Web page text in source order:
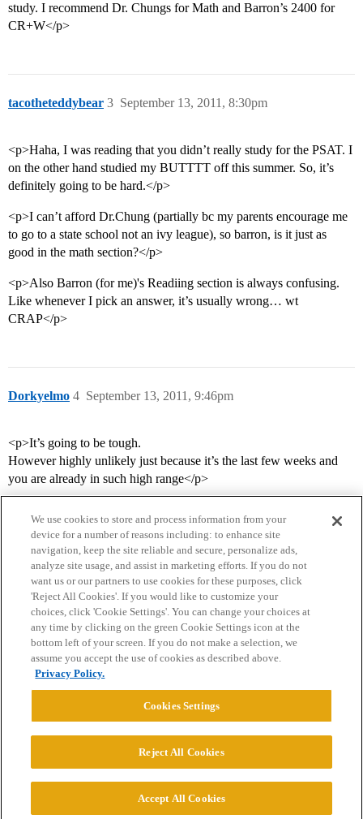
study. I recommend Dr. Chungs for Math and Barron’s 2400 for
CR+W</p>
tacotheteddybear September 13, 2011, 8:30pm
3
<p>Haha, I was reading that you didn’t really study for the PSAT. I
on the other hand studied my BUTTTT off this summer. So, it’s
definitely going to be hard.</p>
<p>I can’t afford Dr.Chung (partially bc my parents encourage me
to go to a state school not an ivy league), so barron, is it just as
good in the math section?</p>
<p>Also Barron (for me)'s Readiing section is always confusing.
Like whenever I pick an answer, it’s usually wrong… wt
CRAP</p>
Dorkyelmo September 13, 2011, 9:46pm
4
<p>It’s going to be tough.
However highly unlikely just because it’s the last few weeks and
you are already in such high range</p>
Home Categories Guidelines Terms of Service
Privacy Policy
Powered byDiscourse
© 2026 College Confidential, LLC. All Rights Reserved.
We use cookies to store and process information from your
device for a number of reasons including: to enhance site
navigation, keep the site reliable and secure, personalize ads,
analyze site usage, and assist in marketing efforts. If you do not
want us or our partners to use cookies for these purposes, click
'Reject All Cookies'. If you would like to customize your
choices, click 'Cookie Settings'. You can change your choices at
any time by clicking on the green Cookie Settings icon at the
bottom left of your screen. If you do not make a selection, we
assume you accept the use of cookies as described above.
Privacy Policy.
Cookies Settings
Reject All Cookies
Accept All Cookies